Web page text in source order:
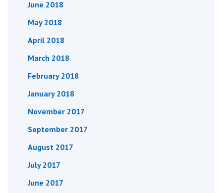
June 2018
May 2018
April 2018
March 2018
February 2018
January 2018
November 2017
September 2017
August 2017
July 2017
June 2017